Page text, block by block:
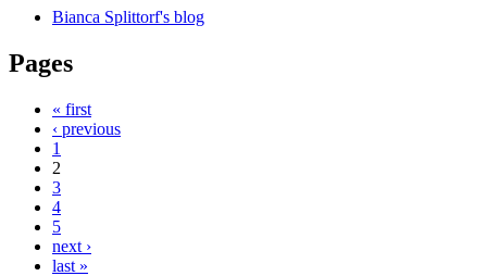
Bianca Splittorf's blog
Pages
« first
‹ previous
1
2
3
4
5
next ›
last »